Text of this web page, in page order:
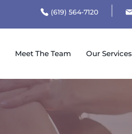
(619) 564-7120
Meet The Team Our Services